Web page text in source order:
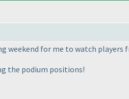
weekend for me to watch
the podium positions!